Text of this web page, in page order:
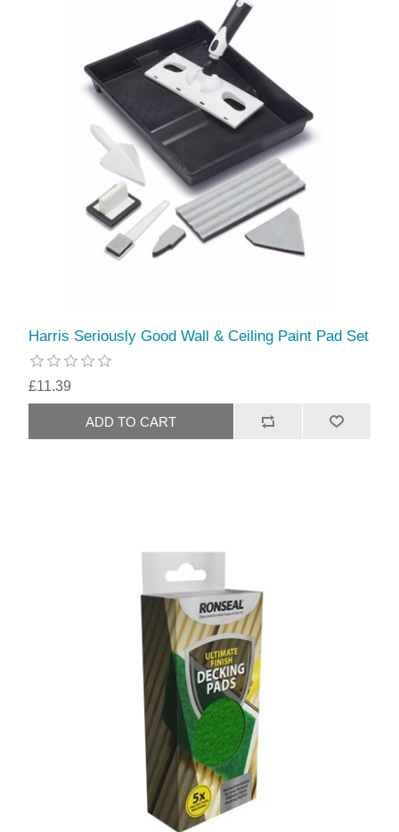
Harris Seriously Good Wall & Ceiling Paint Pad Set
£11.39